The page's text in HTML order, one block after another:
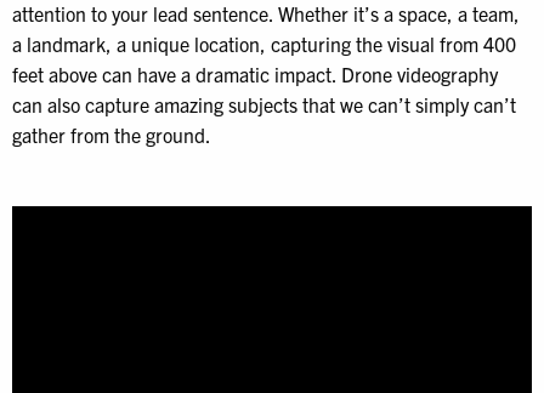
attention to your lead sentence. Whether it’s a space, a team,
a landmark, a unique location, capturing the visual from 400
feet above can have a dramatic impact. Drone videography
can also capture amazing subjects that we can’t simply can’t
gather from the ground.